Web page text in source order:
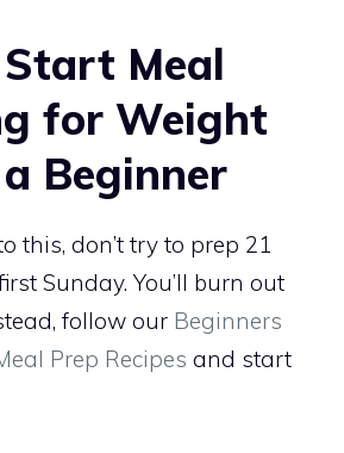
Meal
for Weight
Beginner
this, don’t try to prep 21
Sunday. You’ll burn out
follow our Beginners
Prep Recipes and start